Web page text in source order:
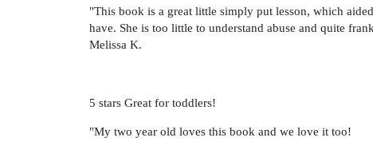
"This book is a great little simply put lesson, which
have. She is too little to understand abuse and quite
Melissa K.
5 stars Great for toddlers!
"My two year old loves this book and we love it too!